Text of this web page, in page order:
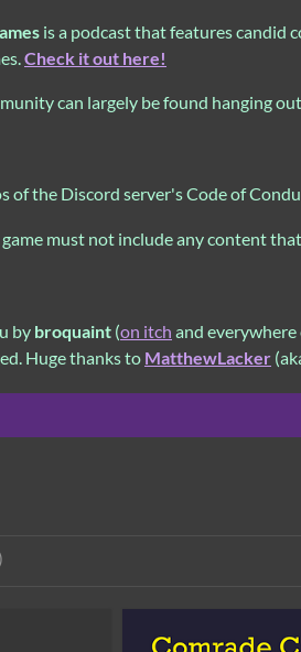
is a podcast that features candid
Check it out here!
can largely be found hanging
of the Discord server's Code of
must not include any content
by broquaint (on itch and everywhere
Huge thanks to MatthewLacker